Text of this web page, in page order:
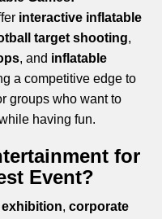
interactive inflatable
target shooting,
, and inflatable
a competitive edge to
groups who want to
having fun.
for
Event?
exhibition, corporate